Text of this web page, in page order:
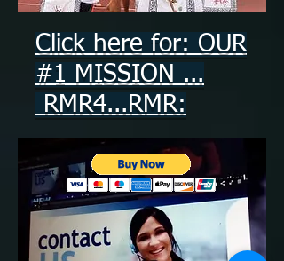
Click here for: OUR
#1 MISSION ...
RMR4...RMR: